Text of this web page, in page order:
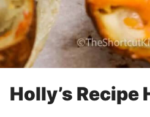
Holly’s